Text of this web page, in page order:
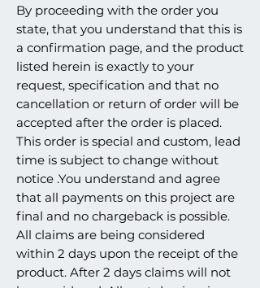
By proceeding with the order you
state, that you understand that this is
a confirmation page, and the product
listed herein is exactly to your
request, specification and that no
cancellation or return of order will be
accepted after the order is placed.
This order is special and custom, lead
time is subject to change without
notice .You understand and agree
that all payments on this project are
final and no chargeback is possible.
All claims are being considered
within 2 days upon the receipt of the
product. After 2 days claims will not